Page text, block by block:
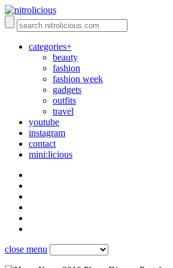
categories+
beauty
fashion
fashion week
gadgets
outfits
travel
youtube
instagram
contact
mini:licious
close menu